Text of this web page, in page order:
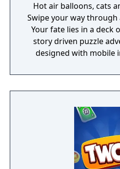
Hot air balloons, cats
Swipe your way
Your fate lies in a deck
story driven puzzle
designed with mobile
MonkeyBox 2 is entry
Series - a series of